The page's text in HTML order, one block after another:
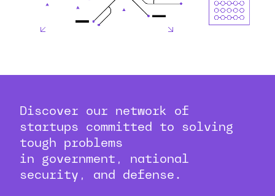
Discover our network of
startups committed to solving
tough problems
in government, national
security, and defense.